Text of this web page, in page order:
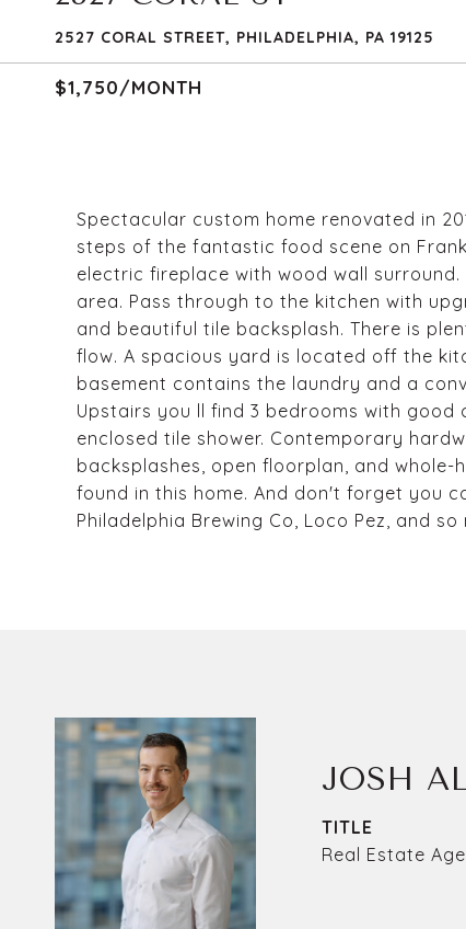
2527 CORAL STREET, PHILADELPHIA, PA 19125
$1,750/MONTH
Spectacular custom home renovated in
steps of the fantastic food scene on
electric fireplace with wood wall
area. Pass through to the kitchen with
and beautiful tile backsplash. There is
flow. A spacious yard is located off the
basement contains the laundry and a
Upstairs you ll find 3 bedrooms with
enclosed tile shower. Contemporary
backsplashes, open floorplan, and
found in this home. And don't forget you
Philadelphia Brewing Co, Loco Pez, and
JOSH
TITLE
Real Estate